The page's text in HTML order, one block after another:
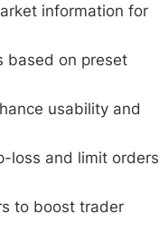
information for
based on preset
usability and
loss and limit orders
to boost trader